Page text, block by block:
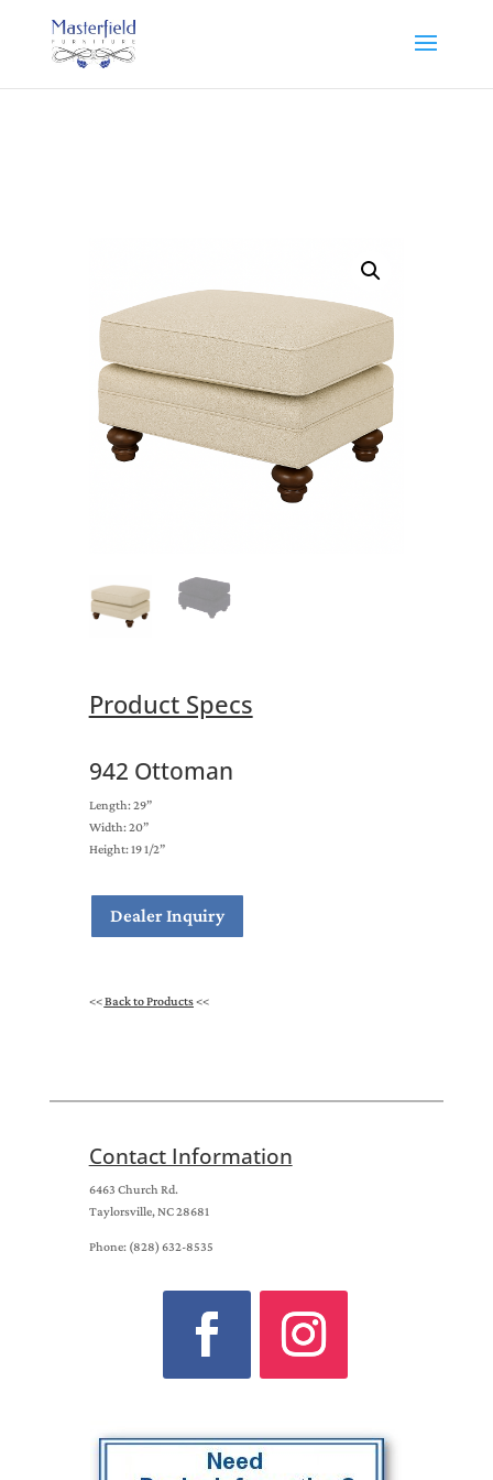
Product Specs
942 Ottoman
Length: 29”
Width: 20”
Height: 19 1/2”
Dealer Inquiry
<<Back to Products<<
Contact Information
6463 Church Rd.
Taylorsville, NC 28681
Phone: (828) 632-8535